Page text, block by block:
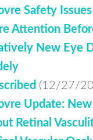
Safety
Attention
New Eye
(12/27/
Update:
Retinal